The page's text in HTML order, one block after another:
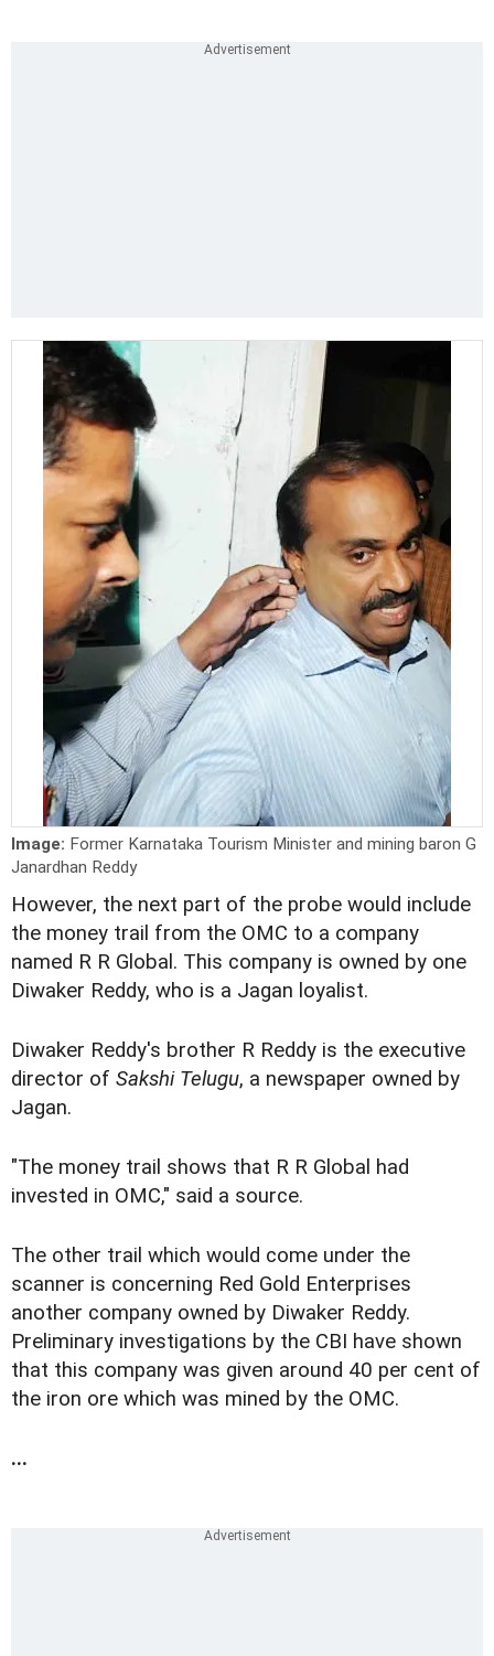
Image: Former Karnataka Tourism Minister and mining baron G
Janardhan Reddy
However, the next part of the probe would include
the money trail from the OMC to a company
named R R Global. This company is owned by one
Diwaker Reddy, who is a Jagan loyalist.
Diwaker Reddy's brother R Reddy is the executive
director of Sakshi Telugu, a newspaper owned by
Jagan.
"The money trail shows that R R Global had
invested in OMC," said a source.
The other trail which would come under the
scanner is concerning Red Gold Enterprises
another company owned by Diwaker Reddy.
Preliminary investigations by the CBI have shown
that this company was given around 40 per cent of
the iron ore which was mined by the OMC.
...